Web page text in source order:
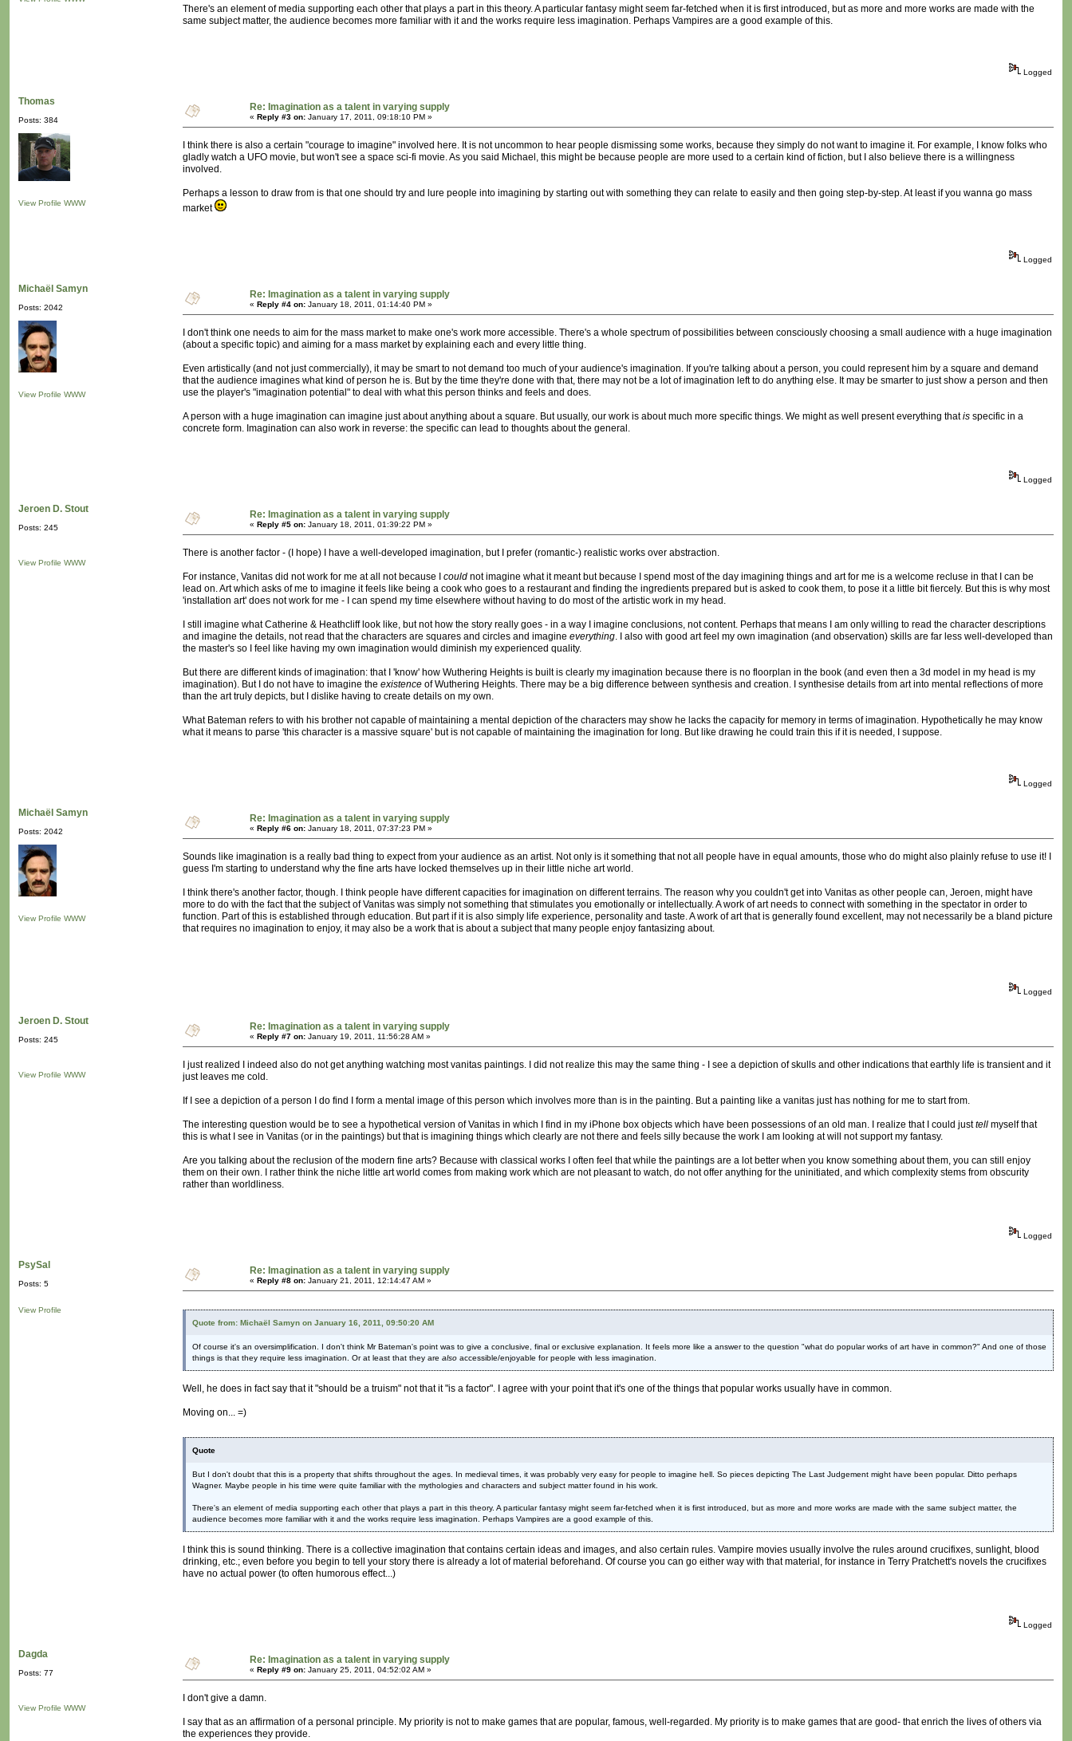
There's an element of media supporting each other that plays a part in this theory. A particular fantasy might seem far-fetched when it is first introduced, but as more and more works are made with the
same subject matter, the audience becomes more familiar with it and the works require less imagination. Perhaps Vampires are a good example of this.
Logged
Thomas
Posts: 384
View Profile WWW
Re: Imagination as a talent in varying supply
« Reply #3 on: January 17, 2011, 09:18:10 PM »
I think there is also a certain "courage to imagine" involved here. It is not uncommon to hear people dismissing some works, because they simply do not want to imagine it. For example, I know folks who
gladly watch a UFO movie, but won't see a space sci-fi movie. As you said Michael, this might be because people are more used to a certain kind of fiction, but I also believe there is a willingness
involved.
Perhaps a lesson to draw from is that one should try and lure people into imagining by starting out with something they can relate to easily and then going step-by-step. At least if you wanna go mass
market
Logged
Michaël Samyn
Posts: 2042
View Profile WWW
Re: Imagination as a talent in varying supply
« Reply #4 on: January 18, 2011, 01:14:40 PM »
I don't think one needs to aim for the mass market to make one's work more accessible. There's a whole spectrum of possibilities between consciously choosing a small audience with a huge imagination
(about a specific topic) and aiming for a mass market by explaining each and every little thing.
Even artistically (and not just commercially), it may be smart to not demand too much of your audience's imagination. If you're talking about a person, you could represent him by a square and demand
that the audience imagines what kind of person he is. But by the time they're done with that, there may not be a lot of imagination left to do anything else. It may be smarter to just show a person and then
use the player's "imagination potential" to deal with what this person thinks and feels and does.
A person with a huge imagination can imagine just about anything about a square. But usually, our work is about much more specific things. We might as well present everything thatis specific in a
concrete form. Imagination can also work in reverse: the specific can lead to thoughts about the general.
Logged
Jeroen D. Stout
Posts: 245
View Profile WWW
Re: Imagination as a talent in varying supply
« Reply #5 on: January 18, 2011, 01:39:22 PM »
There is another factor - (I hope) I have a well-developed imagination, but I prefer (romantic-) realistic works over abstraction.
For instance, Vanitas did not work for me at all not because I could not imagine what it meant but because I spend most of the day imagining things and art for me is a welcome recluse in that I can be
lead on. Art which asks of me to imagine it feels like being a cook who goes to a restaurant and finding the ingredients prepared but is asked to cook them, to pose it a little bit fiercely. But this is why most
'installation art' does not work for me - I can spend my time elsewhere without having to do most of the artistic work in my head.
I still imagine what Catherine & Heathcliff look like, but not how the story really goes - in a way I imagine conclusions, not content. Perhaps that means I am only willing to read the character descriptions
and imagine the details, not read that the characters are squares and circles and imagine everything. I also with good art feel my own imagination (and observation) skills are far less well-developed than
the master's so I feel like having my own imagination would diminish my experienced quality.
But there are different kinds of imagination: that I 'know' how Wuthering Heights is built is clearly my imagination because there is no floorplan in the book (and even then a 3d model in my head is my
imagination). But I do not have to imagine the existence of Wuthering Heights. There may be a big difference between synthesis and creation. I synthesise details from art into mental reflections of more
than the art truly depicts, but I dislike having to create details on my own.
What Bateman refers to with his brother not capable of maintaining a mental depiction of the characters may show he lacks the capacity for memory in terms of imagination. Hypothetically he may know
what it means to parse 'this character is a massive square' but is not capable of maintaining the imagination for long. But like drawing he could train this if it is needed, I suppose.
Logged
Michaël Samyn
Posts: 2042
View Profile WWW
Re: Imagination as a talent in varying supply
« Reply #6 on: January 18, 2011, 07:37:23 PM »
Sounds like imagination is a really bad thing to expect from your audience as an artist. Not only is it something that not all people have in equal amounts, those who do might also plainly refuse to use it! I
guess I'm starting to understand why the fine arts have locked themselves up in their little niche art world.
I think there's another factor, though. I think people have different capacities for imagination on different terrains. The reason why you couldn't get into Vanitas as other people can, Jeroen, might have
more to do with the fact that the subject of Vanitas was simply not something that stimulates you emotionally or intellectually. A work of art needs to connect with something in the spectator in order to
function. Part of this is established through education. But part if it is also simply life experience, personality and taste. A work of art that is generally found excellent, may not necessarily be a bland picture
that requires no imagination to enjoy, it may also be a work that is about a subject that many people enjoy fantasizing about.
Logged
Jeroen D. Stout
Posts: 245
View Profile WWW
Re: Imagination as a talent in varying supply
« Reply #7 on: January 19, 2011, 11:56:28 AM »
I just realized I indeed also do not get anything watching most vanitas paintings. I did not realize this may the same thing - I see a depiction of skulls and other indications that earthly life is transient and it
just leaves me cold.
If I see a depiction of a person I do find I form a mental image of this person which involves more than is in the painting. But a painting like a vanitas just has nothing for me to start from.
The interesting question would be to see a hypothetical version of Vanitas in which I find in my iPhone box objects which have been possessions of an old man. I realize that I could justtell myself that
this is what I see in Vanitas (or in the paintings) but that is imagining things which clearly are not there and feels silly because the work I am looking at will not support my fantasy.
Are you talking about the reclusion of the modern fine arts? Because with classical works I often feel that while the paintings are a lot better when you know something about them, you can still enjoy
them on their own. I rather think the niche little art world comes from making work which are not pleasant to watch, do not offer anything for the uninitiated, and which complexity stems from obscurity
rather than worldliness.
Logged
PsySal
Posts: 5
View Profile
Re: Imagination as a talent in varying supply
« Reply #8 on: January 21, 2011, 12:14:47 AM »
Quote from: Michaël Samyn on January 16, 2011, 09:50:20 AM
Of course it's an oversimplification. I don't think Mr Bateman's point was to give a conclusive, final or exclusive explanation. It feels more like a answer to the question "what do popular works of art have in common?" And one of those
things is that they require less imagination. Or at least that they are also accessible/enjoyable for people with less imagination.
Well, he does in fact say that it "should be a truism" not that it "is a factor". I agree with your point that it's one of the things that popular works usually have in common.
Moving on... =)
Quote
But I don't doubt that this is a property that shifts throughout the ages. In medieval times, it was probably very easy for people to imagine hell. So pieces depicting The Last Judgement might have been popular. Ditto perhaps
Wagner. Maybe people in his time were quite familiar with the mythologies and characters and subject matter found in his work.
There's an element of media supporting each other that plays a part in this theory. A particular fantasy might seem far-fetched when it is first introduced, but as more and more works are made with the same subject matter, the
audience becomes more familiar with it and the works require less imagination. Perhaps Vampires are a good example of this.
I think this is sound thinking. There is a collective imagination that contains certain ideas and images, and also certain rules. Vampire movies usually involve the rules around crucifixes, sunlight, blood
drinking, etc.; even before you begin to tell your story there is already a lot of material beforehand. Of course you can go either way with that material, for instance in Terry Pratchett's novels the crucifixes
have no actual power (to often humorous effect...)
Logged
Dagda
Posts: 77
View Profile WWW
Re: Imagination as a talent in varying supply
« Reply #9 on: January 25, 2011, 04:52:02 AM »
I don't give a damn.
I say that as an affirmation of a personal principle. My priority is not to make games that are popular, famous, well-regarded. My priority is to make games that are good- that enrich the lives of others via
the experiences they provide.